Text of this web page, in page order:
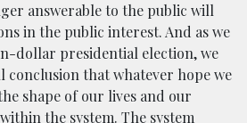
answerable to the public will
in the public interest. And as we
dollar presidential election, we
conclusion that whatever hope we
shape of our lives and our
the system. The system